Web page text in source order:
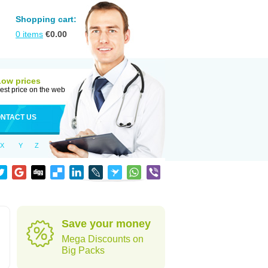
Shopping cart:
0 items €0.00
prices
price on the web
US
X Y Z
Save your money
Mega Discounts on
Big Packs